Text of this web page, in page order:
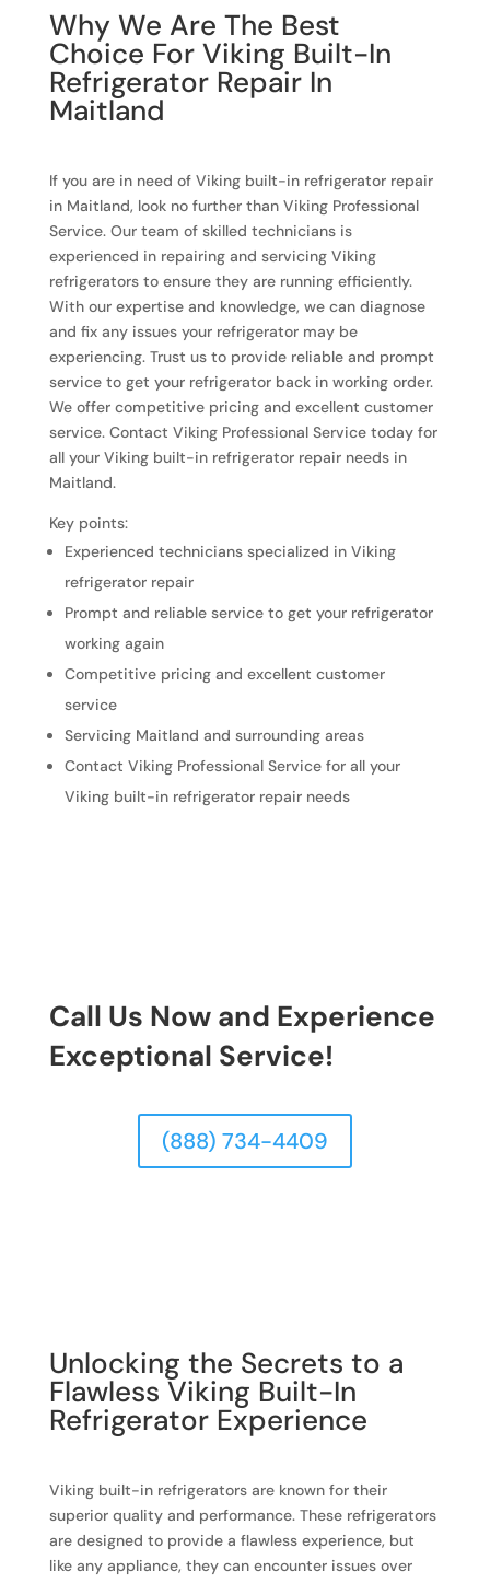
Why We Are The Best
Choice For Viking Built-In
Refrigerator Repair In
Maitland
If you are in need of Viking built-in refrigerator repair
in Maitland, look no further than Viking Professional
Service. Our team of skilled technicians is
experienced in repairing and servicing Viking
refrigerators to ensure they are running efficiently.
With our expertise and knowledge, we can diagnose
and fix any issues your refrigerator may be
experiencing. Trust us to provide reliable and prompt
service to get your refrigerator back in working order.
We offer competitive pricing and excellent customer
service. Contact Viking Professional Service today for
all your Viking built-in refrigerator repair needs in
Maitland.
Key points:
Experienced technicians specialized in Viking
refrigerator repair
Prompt and reliable service to get your refrigerator
working again
Competitive pricing and excellent customer
service
Servicing Maitland and surrounding areas
Contact Viking Professional Service for all your
Viking built-in refrigerator repair needs
Call Us Now and Experience
Exceptional Service!
(888) 734-4409
Unlocking the Secrets to a
Flawless Viking Built-In
Refrigerator Experience
Viking built-in refrigerators are known for their
superior quality and performance. These refrigerators
are designed to provide a flawless experience, but
like any appliance, they can encounter issues over